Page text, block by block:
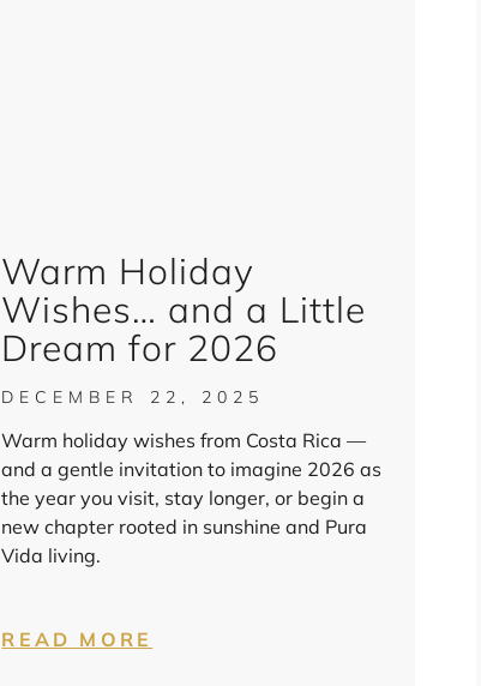
Warm Holiday
Wishes… and a Little
Dream for 2026
DECEMBER 22, 2025
Warm holiday wishes from Costa Rica —
and a gentle invitation to imagine 2026 as
the year you visit, stay longer, or begin a
new chapter rooted in sunshine and Pura
Vida living.
READ MORE